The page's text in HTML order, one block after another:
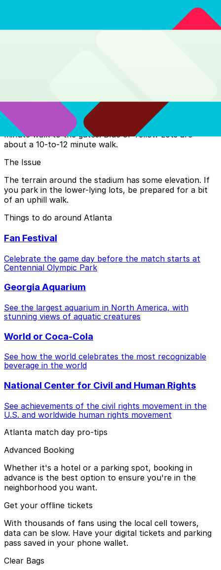
If you score a spot in the Red/Silver Decks, it’s a 3-to-5
minute walk to the gates. Blue or Yellow Lots are
about a 10-to-12 minute walk.
The Issue
The terrain around the stadium has some elevation. If
you park in the lower-lying lots, be prepared for a bit
of an uphill walk.
Things to do around Atlanta
Fan Festival
Celebrate the game day before the match starts at
Centennial Olympic Park
Georgia Aquarium
See the largest aquarium in North America, with
stunning views of aquatic creatures
World or Coca-Cola
See how the world celebrates the most recognizable
beverage in the world
National Center for Civil and Human Rights
See achievements of the civil rights movement in the
U.S. and worldwide human rights movement
Atlanta match day pro-tips
Advanced Booking
Whether it's a hotel or a parking spot, booking in
advance is the best option to ensure you're in the
neighborhood you want.
Get your offline tickets
With thousands of fans using the local cell towers,
data can be slow. Have your digital tickets and parking
pass saved in your phone wallet.
Clear Bags